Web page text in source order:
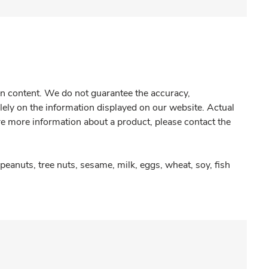
We do not guarantee the accuracy,
on the information displayed on our website. Actual
information about a product, please contact the
tree nuts, sesame, milk, eggs, wheat, soy, fish